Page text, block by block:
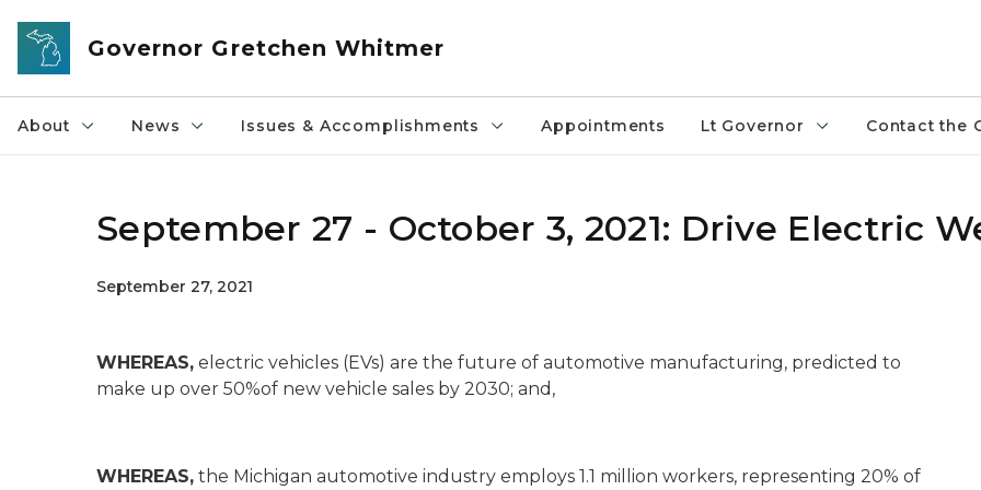
Skip to main content
Governor Gretchen Whitmer
About News Issues & Accomplishments Appointments Lt Governor Contact the
September 27 - October 3, 2021: Drive Electric
September 27, 2021
WHEREAS, electric vehicles (EVs) are the future of automotive manufacturing, predicted to
make up over 50%of new vehicle sales by 2030; and,
WHEREAS, the Michigan automotive industry employs 1.1 million workers, representing 20% of